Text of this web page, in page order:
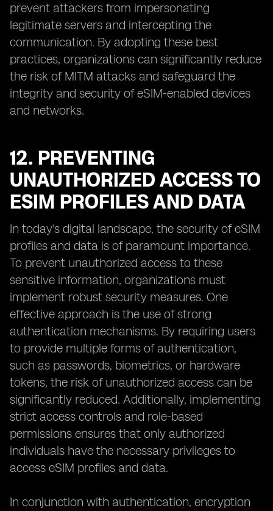
prevent attackers from impersonating
legitimate servers and intercepting the
communication. By adopting these best
practices, organizations can significantly reduce
the risk of MITM attacks and safeguard the
integrity and security of eSIM-enabled devices
and networks.
12. PREVENTING
UNAUTHORIZED ACCESS TO
ESIM PROFILES AND DATA
In today's digital landscape, the security of eSIM
profiles and data is of paramount importance.
To prevent unauthorized access to these
sensitive information, organizations must
implement robust security measures. One
effective approach is the use of strong
authentication mechanisms. By requiring users
to provide multiple forms of authentication,
such as passwords, biometrics, or hardware
tokens, the risk of unauthorized access can be
significantly reduced. Additionally, implementing
strict access controls and role-based
permissions ensures that only authorized
individuals have the necessary privileges to
access eSIM profiles and data.
In conjunction with authentication, encryption